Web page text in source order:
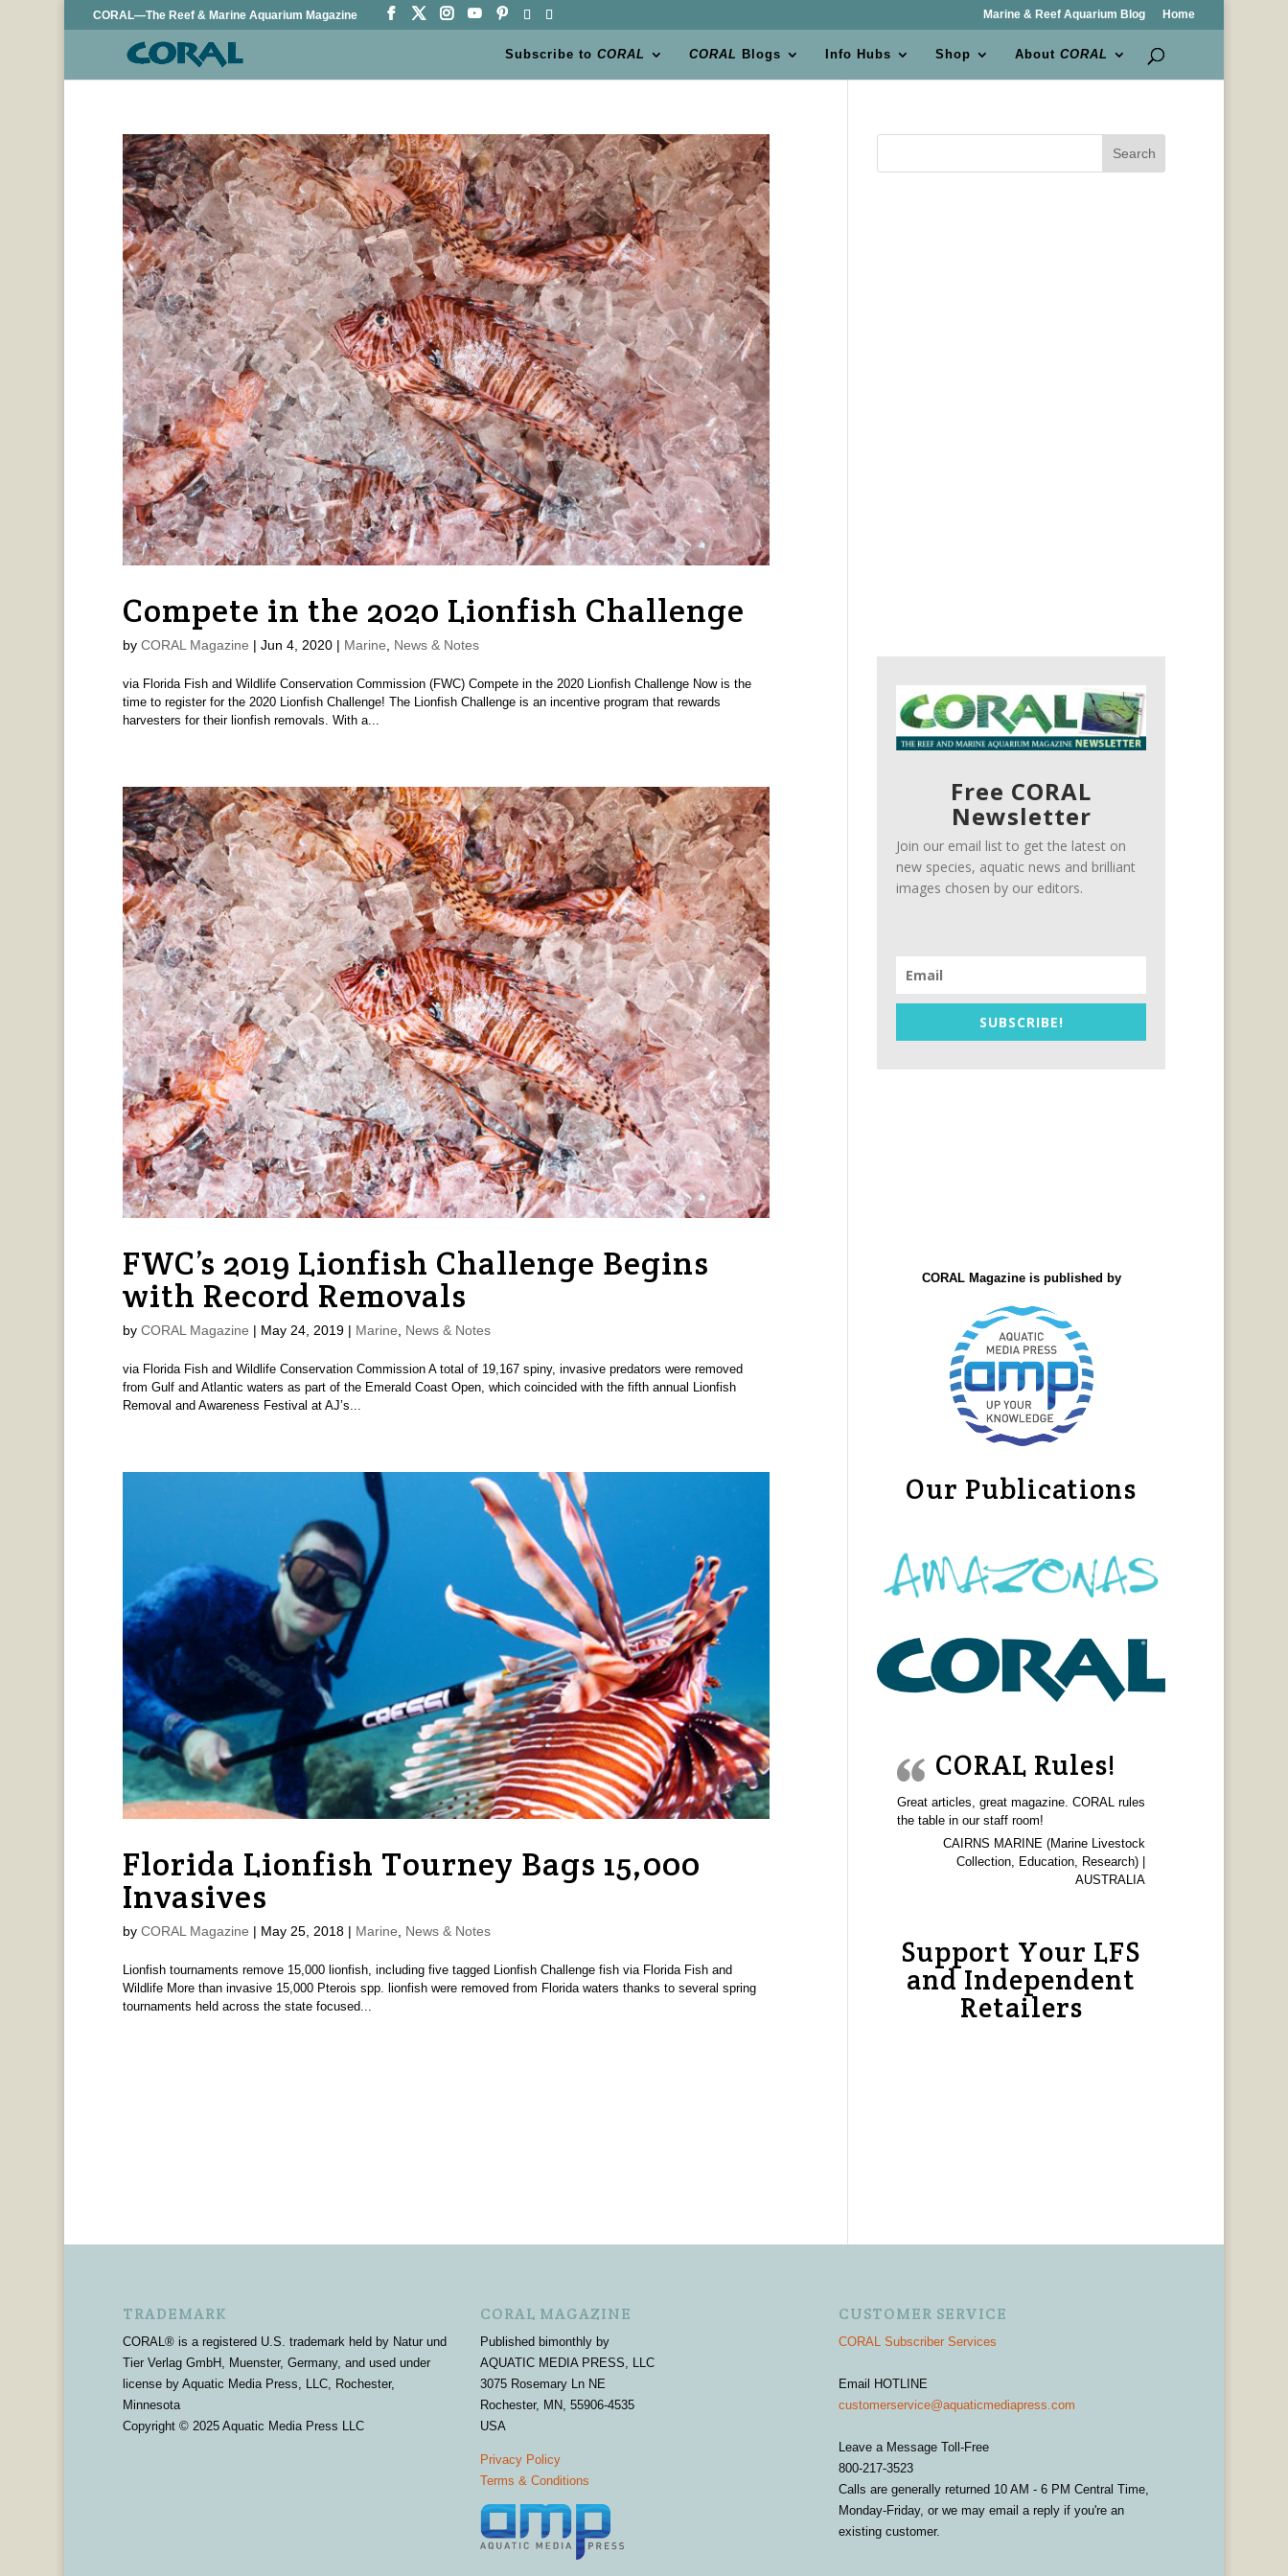
CORAL—The Reef & Marine Aquarium Magazine Marine & Reef Aquarium Blog Home
Subscribe toCORAL CORAL Blogs Info Hubs Shop AboutCORAL
Compete in the 2020 Lionfish Challenge
by CORAL Magazine | Jun 4, 2020| Marine News & Notes
via Florida Fish and Wildlife Conservation Commission (FWC) Compete in the 2020 Lionfish Challenge Now is the
time to register for the 2020 Lionfish Challenge! The Lionfish Challenge is an incentive program that rewards
harvesters for their lionfish removals. With a...
FWC’s 2019 Lionfish Challenge Begins
with Record Removals
by CORAL Magazine | May 24, 2019| Marine News & Notes
via Florida Fish and Wildlife Conservation Commission A total of 19,167 spiny, invasive predators were removed
from Gulf and Atlantic waters as part of the Emerald Coast Open, which coincided with the fifth annual Lionfish
Removal and Awareness Festival at AJ’s...
Florida Lionfish Tourney Bags 15,000
Invasives
by CORAL Magazine | May 25, 2018| Marine News & Notes
Lionfish tournaments remove 15,000 lionfish, including five tagged Lionfish Challenge fish via Florida Fish and
Wildlife More than invasive 15,000 Pterois spp. lionfish were removed from Florida waters thanks to several spring
tournaments held across the state focused...
Search
Free CORAL
Newsletter
Join our email list to get the latest on
new species, aquatic news and brilliant
images chosen by our editors.
SUBSCRIBE!
CORAL Magazine is published by
Our Publications
CORAL Rules!
Great articles, great magazine. CORAL rules
the table in our staff room!
CAIRNS MARINE (Marine Livestock
Collection, Education, Research) |
AUSTRALIA
Support Your LFS
and Independent
Retailers
TRADEMARK
CORAL® is a registered U.S. trademark held by Natur und
Tier Verlag GmbH, Muenster, Germany, and used under
license by Aquatic Media Press, LLC, Rochester,
Minnesota
Copyright © 2025 Aquatic Media Press LLC
CORAL MAGAZINE
Published bimonthly by
AQUATIC MEDIA PRESS, LLC
3075 Rosemary Ln NE
Rochester, MN, 55906-4535
USA
Privacy Policy
Terms & Conditions
CUSTOMER SERVICE
CORAL Subscriber Services
Email HOTLINE
customerservice@aquaticmediapress.com
Leave a Message Toll-Free
800-217-3523
Calls are generally returned 10 AM - 6 PM Central Time,
Monday-Friday, or we may email a reply if you're an
existing customer.